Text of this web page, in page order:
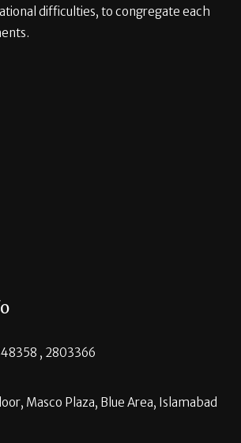
difficulties, to congregate each
, 2803366
Masco Plaza, Blue Area, Islamabad